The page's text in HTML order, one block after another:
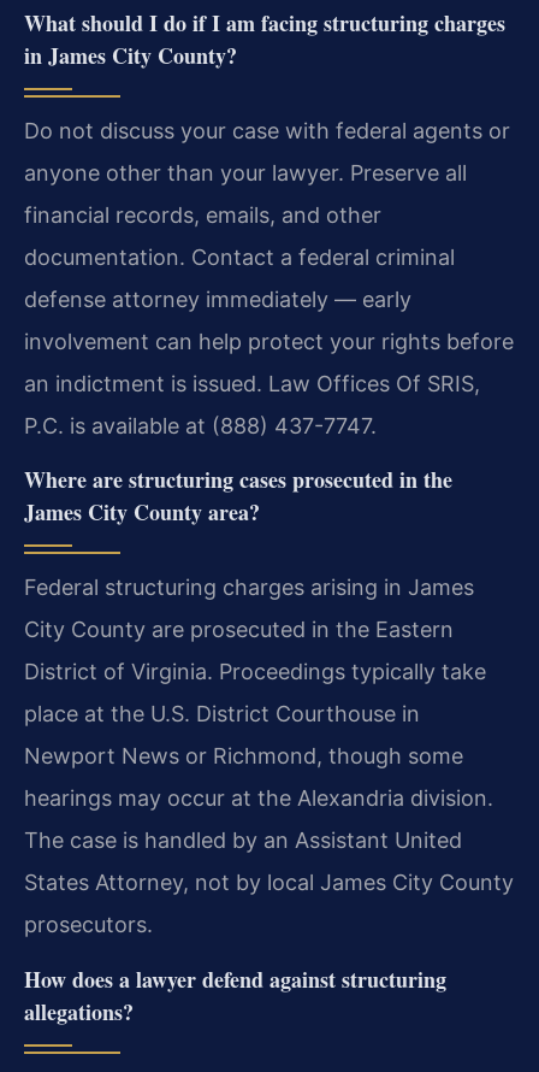
What should I do if I am facing structuring charges
in James City County?
Do not discuss your case with federal agents or
anyone other than your lawyer. Preserve all
financial records, emails, and other
documentation. Contact a federal criminal
defense attorney immediately — early
involvement can help protect your rights before
an indictment is issued. Law Offices Of SRIS,
P.C. is available at (888) 437-7747.
Where are structuring cases prosecuted in the
James City County area?
Federal structuring charges arising in James
City County are prosecuted in the Eastern
District of Virginia. Proceedings typically take
place at the U.S. District Courthouse in
Newport News or Richmond, though some
hearings may occur at the Alexandria division.
The case is handled by an Assistant United
States Attorney, not by local James City County
prosecutors.
How does a lawyer defend against structuring
allegations?